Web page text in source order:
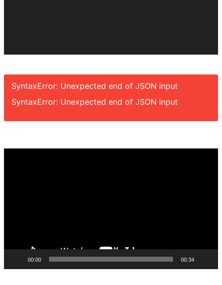
SyntaxError: Unexpected end of JSON input
SyntaxError: Unexpected end of JSON input
00:00 00:34